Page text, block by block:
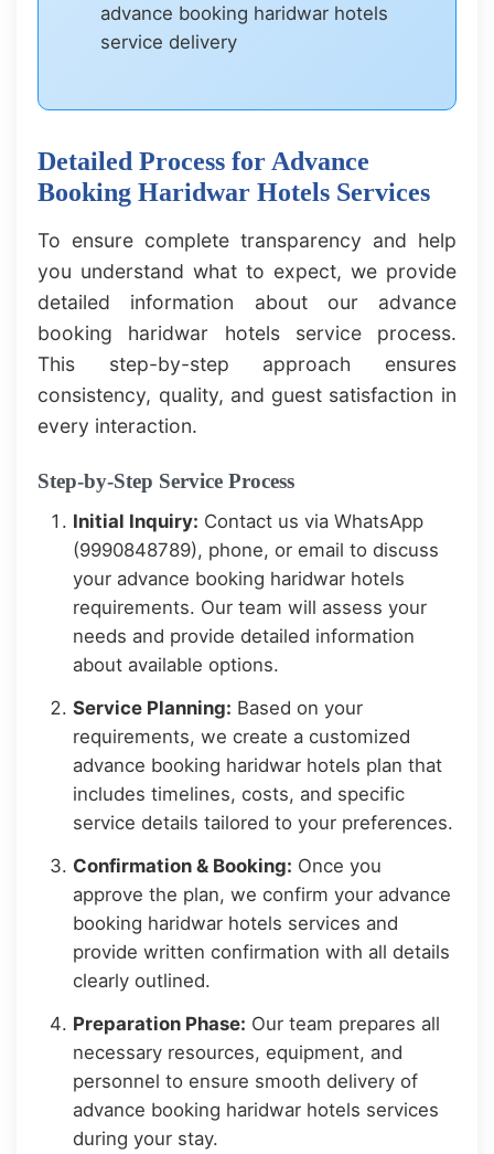
advance booking haridwar hotels
service delivery
Detailed Process for Advance
Booking Haridwar Hotels Services
To ensure complete transparency and help
you understand what to expect, we provide
detailed information about our advance
booking haridwar hotels service process.
This step-by-step approach ensures
consistency, quality, and guest satisfaction in
every interaction.
Step-by-Step Service Process
Initial Inquiry: Contact us via WhatsApp
(9990848789), phone, or email to discuss
your advance booking haridwar hotels
requirements. Our team will assess your
needs and provide detailed information
about available options.
Service Planning: Based on your
requirements, we create a customized
advance booking haridwar hotels plan that
includes timelines, costs, and specific
service details tailored to your preferences.
Confirmation & Booking: Once you
approve the plan, we confirm your advance
booking haridwar hotels services and
provide written confirmation with all details
clearly outlined.
Preparation Phase: Our team prepares all
necessary resources, equipment, and
personnel to ensure smooth delivery of
advance booking haridwar hotels services
during your stay.